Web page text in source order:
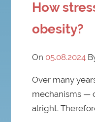
How
obesity?
On 05.08.2024
Over many
mechanisms —
alright.